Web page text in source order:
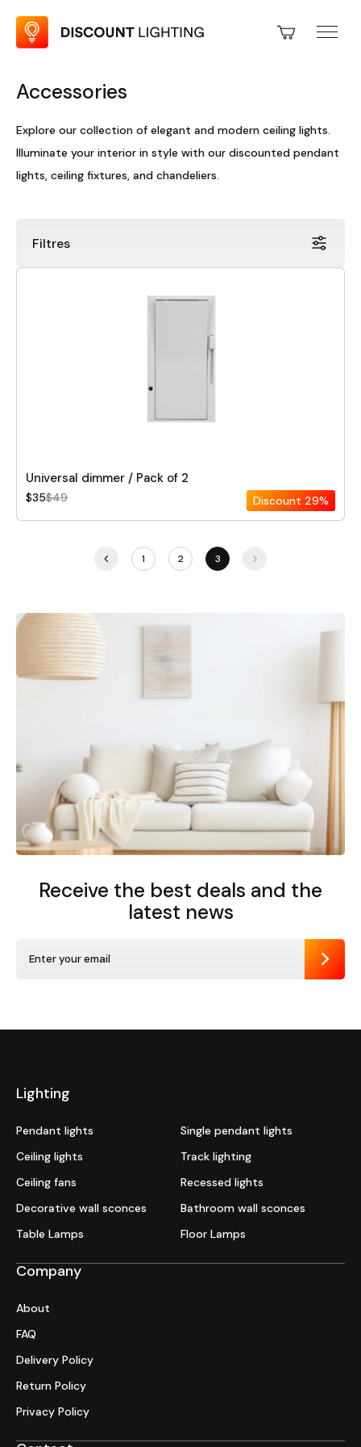
Accessories
Explore our collection of elegant and modern ceiling lights.
Illuminate your interior in style with our discounted pendant
lights, ceiling fixtures, and chandeliers.
Filtres
Universal dimmer / Pack of 2
$35$49 Discount 29%
1 2 3
Receive the best deals and the
latest news
Send
Lighting
Pendant lights
Single pendant lights
Ceiling lights
Track lighting
Ceiling fans
Recessed lights
Decorative wall sconces
Bathroom wall sconces
Table Lamps
Floor Lamps
Company
About
FAQ
Delivery Policy
Return Policy
Privacy Policy